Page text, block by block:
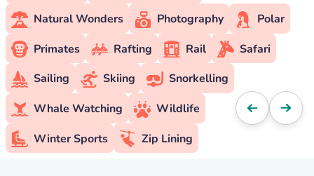
Natural Wonders Photography
Polar
Primates
Rafting Rail
Safari
Sailing
Skiing
Snorkelling
Whale Watching
Wildlife
Winter Sports
Zip Lining